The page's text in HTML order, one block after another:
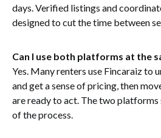
days. Verified listings and
designed to cut the time between
Can I use both platforms at the
Yes. Many renters use Fincaraiz to
and get a sense of pricing, then
are ready to act. The two
of the process.